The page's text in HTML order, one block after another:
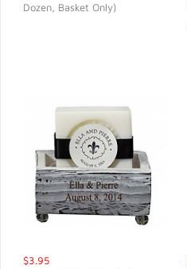
Dozen, Basket Only)
$3.95